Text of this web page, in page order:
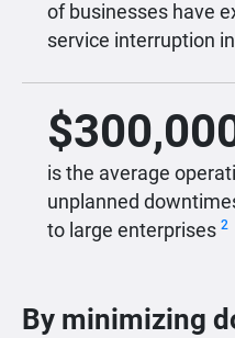
of businesses have
service interruption
$
is the average
unplanned
to large enterprises 2
By minimizing